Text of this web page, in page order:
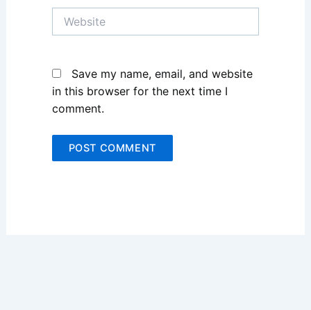
Website
Save my name, email, and website
in this browser for the next time I
comment.